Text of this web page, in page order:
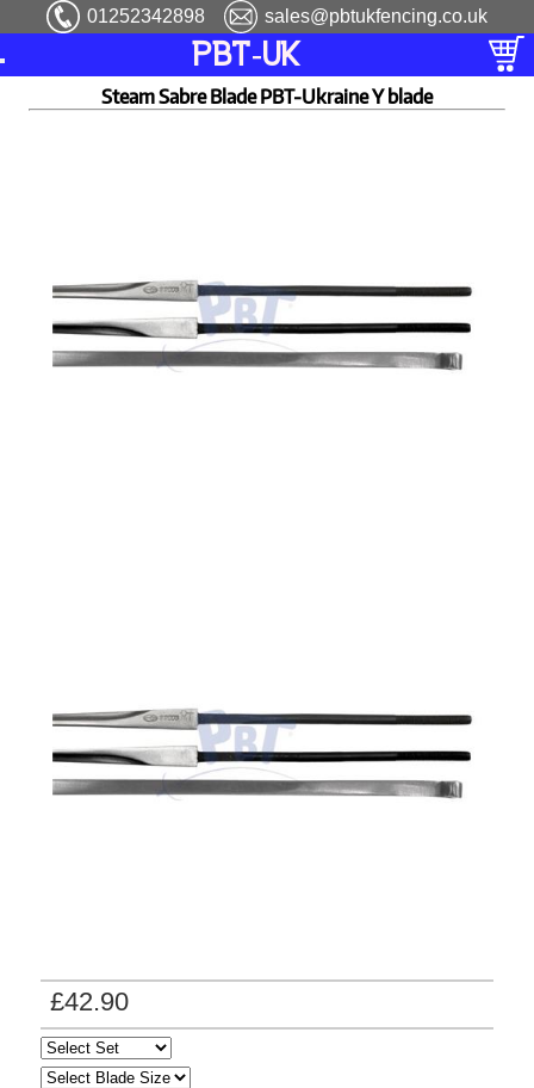
01252342898 sales@pbtukfencing.co.uk
PBT-UK
Steam Sabre Blade PBT-Ukraine Y blade
£42.90